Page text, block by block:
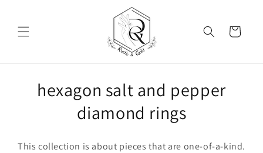
Cart
Collection:
hexagon salt and pepper
diamond rings
This collection is about pieces that are one-of-a-kind.